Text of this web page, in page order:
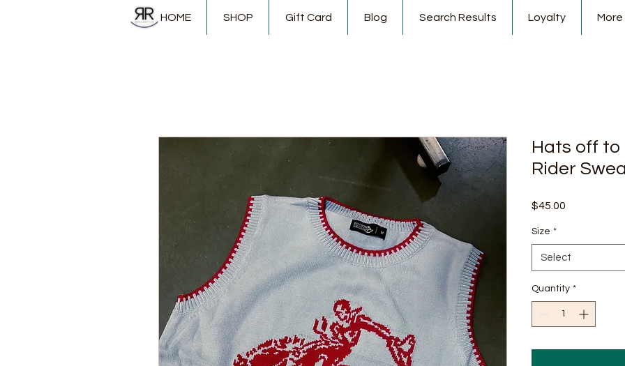
HOME SHOP Gift Card Blog Search Results Loyalty More
Hats off to
Rider
$45.00
Size *
Select
Quantity *